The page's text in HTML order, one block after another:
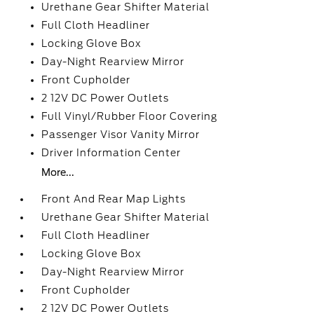
Urethane Gear Shifter Material
Full Cloth Headliner
Locking Glove Box
Day-Night Rearview Mirror
Front Cupholder
2 12V DC Power Outlets
Full Vinyl/Rubber Floor Covering
Passenger Visor Vanity Mirror
Driver Information Center
More...
Front And Rear Map Lights
Urethane Gear Shifter Material
Full Cloth Headliner
Locking Glove Box
Day-Night Rearview Mirror
Front Cupholder
2 12V DC Power Outlets